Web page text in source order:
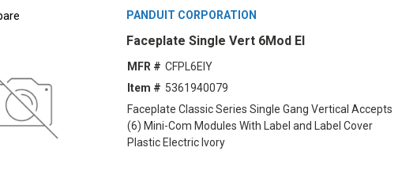
PANDUIT CORPORATION
Faceplate Single Vert 6Mod EI
MFR # CFPL6EIY
Item # 5361940079
Faceplate Classic Series Single Gang Vertical Accepts
(6) Mini-Com Modules With Label and Label Cover
Plastic Electric Ivory